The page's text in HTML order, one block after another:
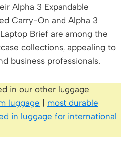
Alpha 3 Expandable
Carry-On and Alpha 3
Brief are among the
collections, appealing to
business professionals.
in our other luggage
luggage | most durable
in luggage for international